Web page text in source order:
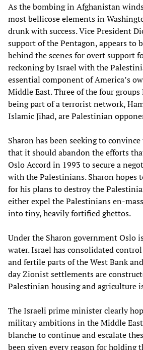
As the bombing in Afghanistan
most bellicose elements in
drunk with success. Vice President
support of the Pentagon, appears to
behind the scenes for overt support
reckoning by Israel with the
essential component of America’s
Middle East. Three of the four groups
being part of a terrorist network,
Islamic Jihad, are Palestinian
Sharon has been seeking to
that it should abandon the efforts
Oslo Accord in 1993 to secure a
with the Palestinians. Sharon hopes
for his plans to destroy the
either expel the Palestinians en-
into tiny, heavily fortified ghettos.
Under the Sharon government Oslo
water. Israel has consolidated
and fertile parts of the West Bank
day Zionist settlements are
Palestinian housing and agriculture
The Israeli prime minister clearly
military ambitions in the Middle
blanche to continue and escalate
been given every reason for holding